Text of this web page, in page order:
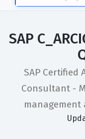
SAP
SAP Certified
Consultant -
management